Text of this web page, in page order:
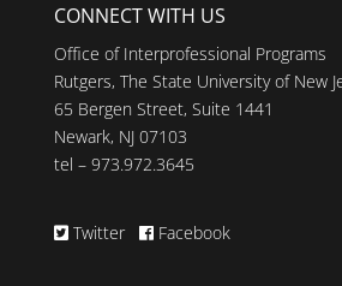
CONNECT WITH US
Office of Interprofessional Programs
Rutgers, The State University of New
65 Bergen Street, Suite 1441
Newark, NJ 07103
tel – 973.972.3645
Twitter Facebook